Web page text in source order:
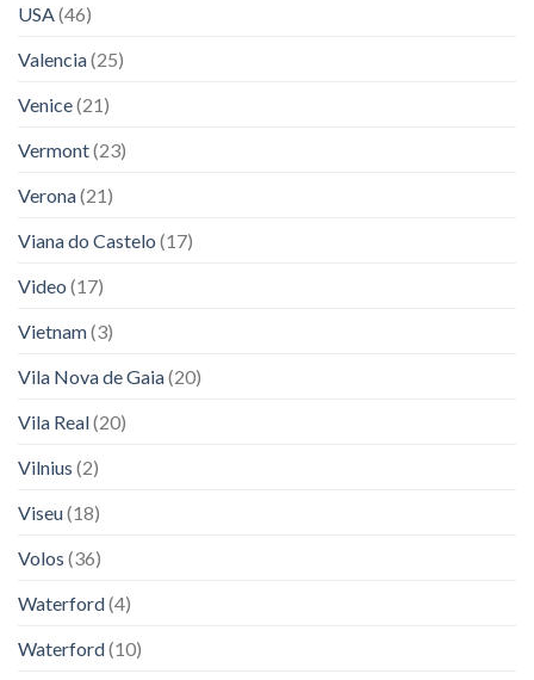
USA (46)
Valencia(25)
Venice(21)
Vermont(23)
Verona(21)
Viana do Castelo (17)
Video (17)
Vietnam(3)
Vila Nova de Gaia(20)
Vila Real(20)
Vilnius (2)
Viseu(18)
Volos (36)
Waterford(4)
Waterford(10)